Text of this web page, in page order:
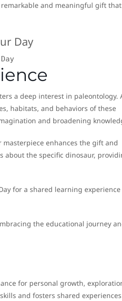
and meaningful gift
a deep interest in paleontology.
habitats, and behaviors of these
and broadening
enhances the gift and
the specific dinosaur,
for a shared learning
the educational journey
for personal growth,
and fosters shared